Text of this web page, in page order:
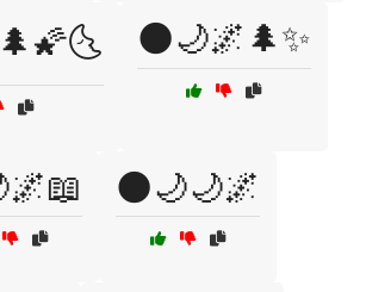
🌑🌙🌌🌲✨
🌑🌙🌙🌌